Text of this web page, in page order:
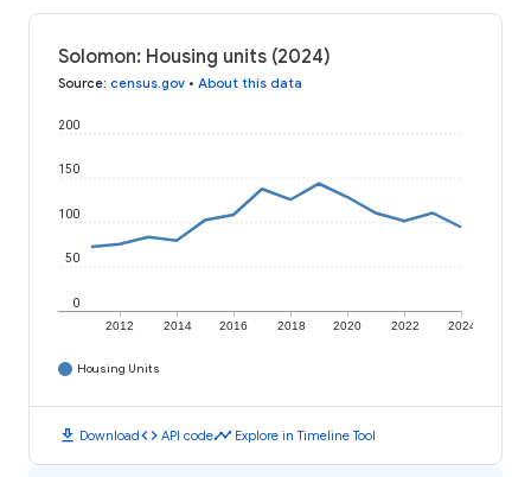
Solomon: Housing units (2024)
Source: census.gov • About this data
2012 2014 2016 2018 2020 2022 2024
0
50
100
150
200
Housing Units
download Downloadcode API codetimeline Explore in Timeline Tool